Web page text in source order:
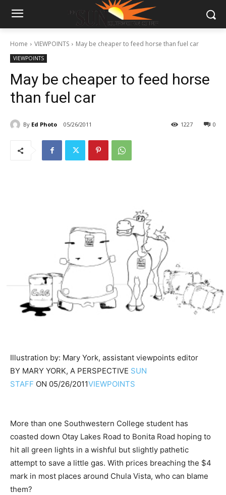
Home VIEWPOINTS May be cheaper to feed horse than fuel car
VIEWPOINTS
May be cheaper to feed horse
than fuel car
By Ed Photo 05/26/2011 0
1227
Illustration by: Mary York, assistant viewpoints editor
BY MARY YORK, A PERSPECTIVE SUN
STAFF ON 05/26/2011VIEWPOINTS
More than one Southwestern College student has
coasted down Otay Lakes Road to Bonita Road hoping to
hit all green lights in a wishful but slightly pathetic
attempt to save a little gas. With prices breaching the $4
mark in most places around Chula Vista, who can blame
them?